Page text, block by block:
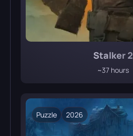
Stalker 2
~37 hours
Puzzle 2026